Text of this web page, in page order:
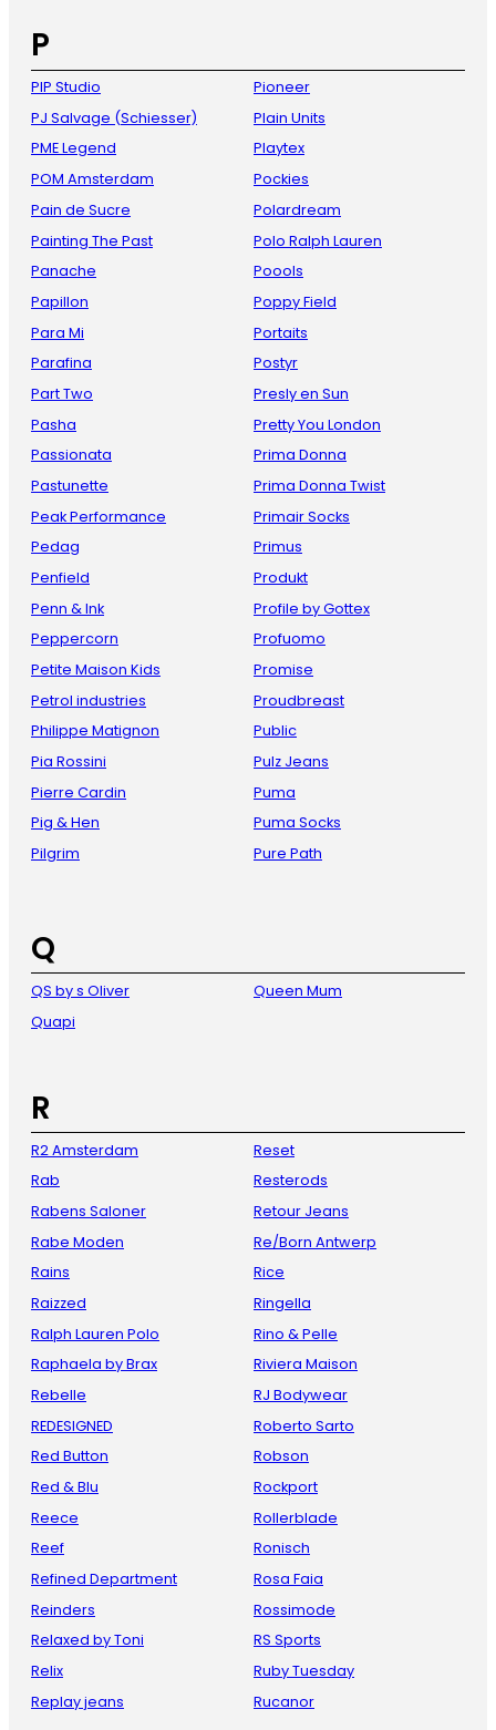
P
PIP Studio
PJ Salvage (Schiesser)
PME Legend
POM Amsterdam
Pain de Sucre
Painting The Past
Panache
Papillon
Para Mi
Parafina
Part Two
Pasha
Passionata
Pastunette
Peak Performance
Pedag
Penfield
Penn & Ink
Peppercorn
Petite Maison Kids
Petrol industries
Philippe Matignon
Pia Rossini
Pierre Cardin
Pig & Hen
Pilgrim
Pioneer
Plain Units
Playtex
Pockies
Polardream
Polo Ralph Lauren
Poools
Poppy Field
Portaits
Postyr
Presly en Sun
Pretty You London
Prima Donna
Prima Donna Twist
Primair Socks
Primus
Produkt
Profile by Gottex
Profuomo
Promise
Proudbreast
Public
Pulz Jeans
Puma
Puma Socks
Pure Path
Q
QS by s Oliver
Quapi
Queen Mum
R
R2 Amsterdam
Rab
Rabens Saloner
Rabe Moden
Rains
Raizzed
Ralph Lauren Polo
Raphaela by Brax
Rebelle
REDESIGNED
Red Button
Red & Blu
Reece
Reef
Refined Department
Reinders
Relaxed by Toni
Relix
Replay jeans
Reset
Resterods
Retour Jeans
Re/Born Antwerp
Rice
Ringella
Rino & Pelle
Riviera Maison
RJ Bodywear
Roberto Sarto
Robson
Rockport
Rollerblade
Ronisch
Rosa Faia
Rossimode
RS Sports
Ruby Tuesday
Rucanor